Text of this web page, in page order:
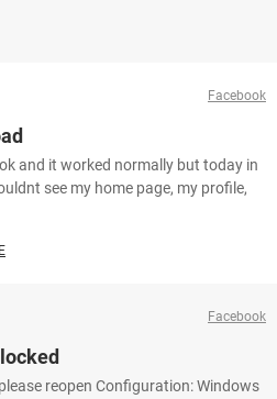
Facebook
and it worked normally but today in
see my home page, my profile,
Facebook
reopen Configuration: Windows